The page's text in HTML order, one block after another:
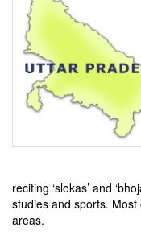
BIO-PROFILE
INTERVIEWS
EDITORIAL
reciting ‘slokas’ and
studies and sports.
areas.